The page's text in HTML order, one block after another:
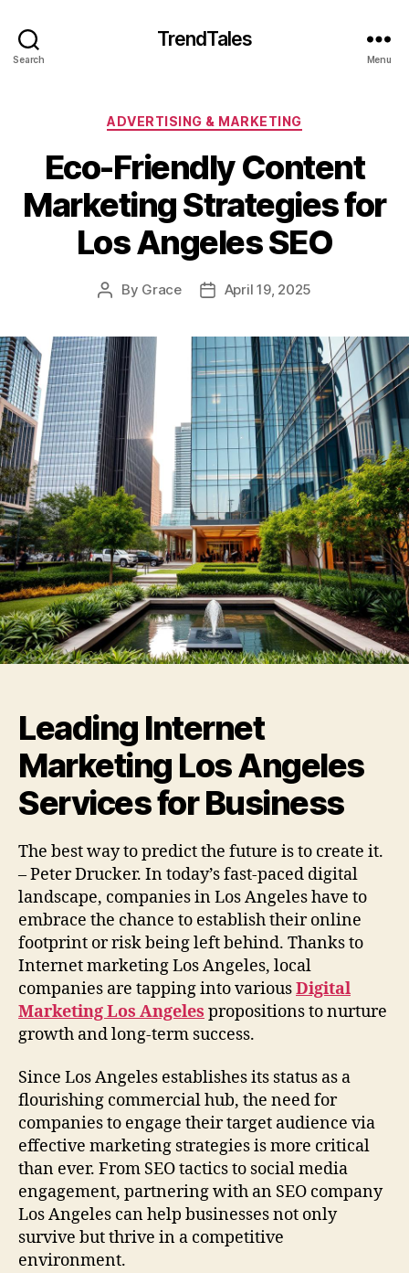
Search
TrendTales
Menu
Categories
ADVERTISING & MARKETING
Eco-Friendly Content
Marketing Strategies for
Los Angeles SEO
Post
By Grace
PostApril 19, 2025
Leading Internet
Marketing Los Angeles
Services for Business
The best way to predict the future is to create it.
– Peter Drucker. In today’s fast-paced digital
landscape, companies in Los Angeles have to
embrace the chance to establish their online
footprint or risk being left behind. Thanks to
Internet marketing Los Angeles, local
companies are tapping into variousDigital
Marketing Los Angeles propositions to nurture
growth and long-term success.
Since Los Angeles establishes its status as a
flourishing commercial hub, the need for
companies to engage their target audience via
effective marketing strategies is more critical
than ever. From SEO tactics to social media
engagement, partnering with an SEO company
Los Angeles can help businesses not only
survive but thrive in a competitive
environment.